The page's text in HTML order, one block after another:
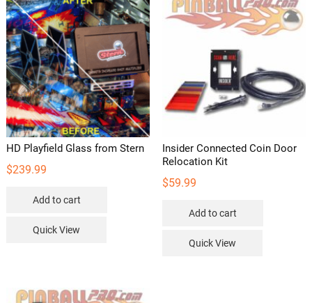
HD Playfield Glass from Stern
$239.99
Add to cart
Quick View
Insider Connected Coin Door
Relocation Kit
$59.99
Add to cart
Quick View